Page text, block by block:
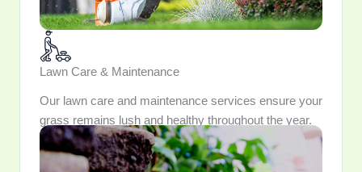
Lawn Care & Maintenance
Our lawn care and maintenance services ensure your
grass remains lush and healthy throughout the year.
Trust us to keep your lawn looking pristine and
inviting.